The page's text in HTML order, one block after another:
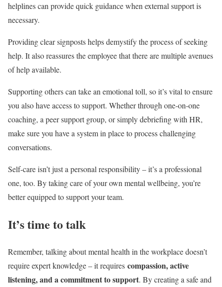
helplines can provide quick guidance when external support is
necessary.
Providing clear signposts helps demystify the process of seeking
help. It also reassures the employee that there are multiple avenues
of help available.
Supporting others can take an emotional toll, so it’s vital to ensure
you also have access to support. Whether through one-on-one
coaching, a peer support group, or simply debriefing with HR,
make sure you have a system in place to process challenging
conversations.
Self-care isn’t just a personal responsibility – it’s a professional
one, too. By taking care of your own mental wellbeing, you’re
better equipped to support your team.
It’s time to talk
Remember, talking about mental health in the workplace doesn’t
require expert knowledge – it requires compassion,active
listening, and a commitment to support. By creating a safe and